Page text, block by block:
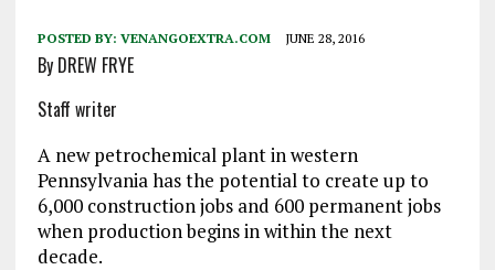
POSTED BY: VENANGOEXTRA.COM JUNE 28, 2016
By DREW FRYE
Staff writer
A new petrochemical plant in western
Pennsylvania has the potential to create up to
6,000 construction jobs and 600 permanent jobs
when production begins in within the next
decade.